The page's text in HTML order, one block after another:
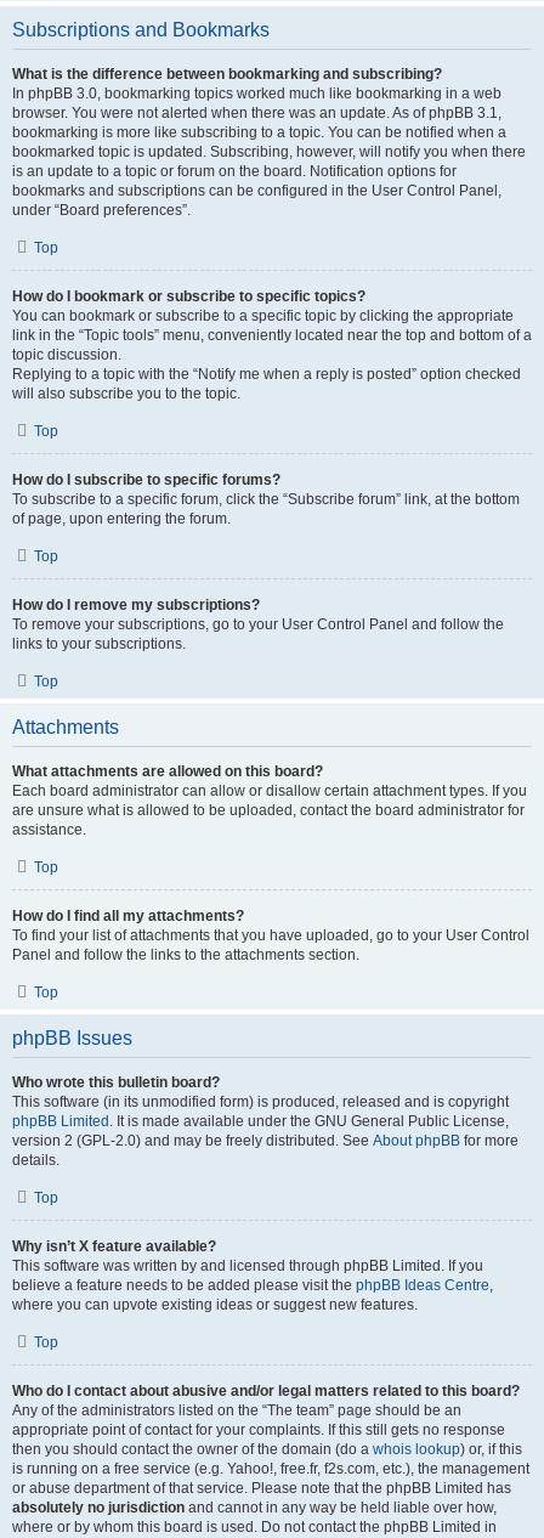
Subscriptions and Bookmarks
What is the difference between bookmarking and subscribing?
In phpBB 3.0, bookmarking topics worked much like bookmarking in a web
browser. You were not alerted when there was an update. As of phpBB 3.1,
bookmarking is more like subscribing to a topic. You can be notified when a
bookmarked topic is updated. Subscribing, however, will notify you when there
is an update to a topic or forum on the board. Notification options for
bookmarks and subscriptions can be configured in the User Control Panel,
under “Board preferences”.
Top
How do I bookmark or subscribe to specific topics?
You can bookmark or subscribe to a specific topic by clicking the appropriate
link in the “Topic tools” menu, conveniently located near the top and bottom of a
topic discussion.
Replying to a topic with the “Notify me when a reply is posted” option checked
will also subscribe you to the topic.
Top
How do I subscribe to specific forums?
To subscribe to a specific forum, click the “Subscribe forum” link, at the bottom
of page, upon entering the forum.
Top
How do I remove my subscriptions?
To remove your subscriptions, go to your User Control Panel and follow the
links to your subscriptions.
Top
Attachments
What attachments are allowed on this board?
Each board administrator can allow or disallow certain attachment types. If you
are unsure what is allowed to be uploaded, contact the board administrator for
assistance.
Top
How do I find all my attachments?
To find your list of attachments that you have uploaded, go to your User Control
Panel and follow the links to the attachments section.
Top
phpBB Issues
Who wrote this bulletin board?
This software (in its unmodified form) is produced, released and is copyright
phpBB Limited . It is made available under the GNU General Public License,
version 2 (GPL-2.0) and may be freely distributed. See About phpBB for more
details.
Top
Why isn’t X feature available?
This software was written by and licensed through phpBB Limited. If you
believe a feature needs to be added please visit the phpBB Ideas Centre,
where you can upvote existing ideas or suggest new features.
Top
Who do I contact about abusive and/or legal matters related to this board?
Any of the administrators listed on the “The team” page should be an
appropriate point of contact for your complaints. If this still gets no response
then you should contact the owner of the domain (do a whois lookup) or, if this
is running on a free service (e.g. Yahoo!, free.fr, f2s.com, etc.), the management
or abuse department of that service. Please note that the phpBB Limited has
absolutely no jurisdiction and cannot in any way be held liable over how,
where or by whom this board is used. Do not contact the phpBB Limited in